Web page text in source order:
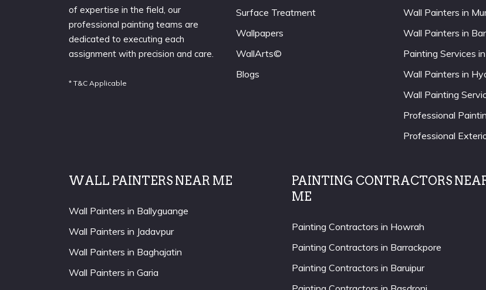
of expertise in the field, our
professional painting teams are
dedicated to executing each
assignment with precision and care.
* T&C Applicable
Surface Treatment
Wallpapers
WallArts©
Blogs
Wall Painters in
Wall Painters in
Painting Services
Wall Painters in
Wall Painting
Professional
Professional
WALL PAINTERS NEAR ME
Wall Painters in Ballyguange
Wall Painters in Jadavpur
Wall Painters in Baghajatin
Wall Painters in Garia
PAINTING CONTRACTORS
ME
Painting Contractors in Howrah
Painting Contractors in Barrackpore
Painting Contractors in Baruipur